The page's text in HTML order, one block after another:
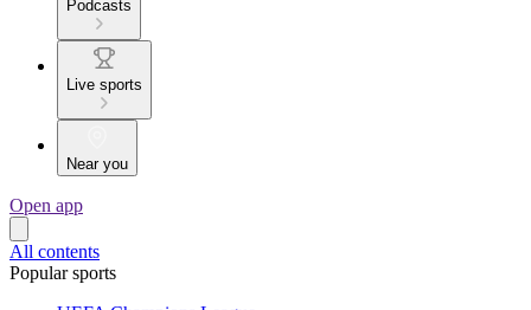
Podcasts
Live sports
Near you
Open app
All contents
Popular sports